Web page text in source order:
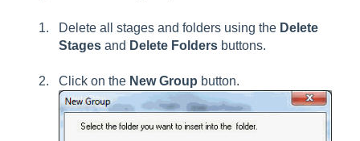
Delete all stages and folders using the Delete
Stages and Delete Folders buttons.
Click on the New Group button.